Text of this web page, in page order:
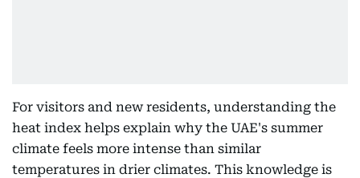
For visitors and new residents, understanding the
heat index helps explain why the UAE's summer
climate feels more intense than similar
temperatures in drier climates. This knowledge is